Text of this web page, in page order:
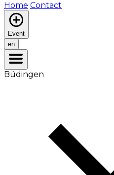
Home Contact
Event
en
Büdingen